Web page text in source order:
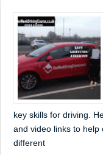
key skills for driving.
and video links to help
different